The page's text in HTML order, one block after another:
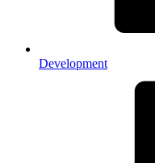
Development